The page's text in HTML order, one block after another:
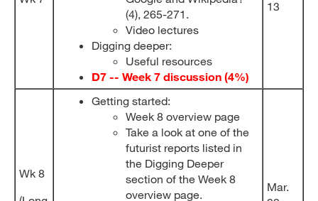
(4), 265-271.
Video lectures
Digging deeper:
Useful resources
D7 -- Week 7 discussion (4%)
13
Wk 8
Getting started:
Week 8 overview page
Take a look at one of the
futurist reports listed in
the Digging Deeper
section of the Week 8
overview page.
Mar.